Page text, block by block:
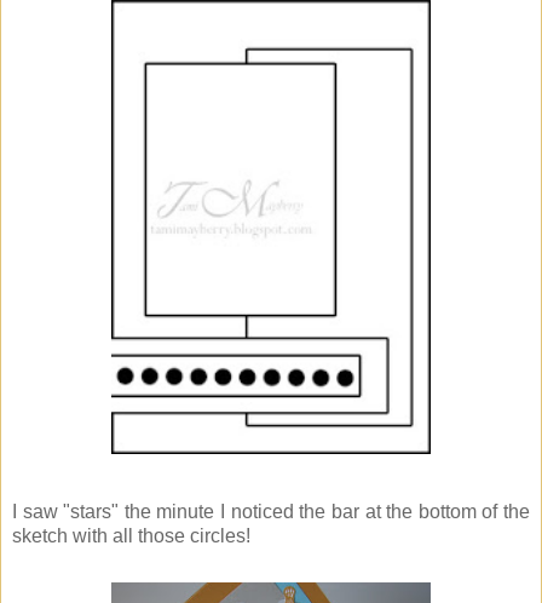
I saw "stars" the minute I noticed the bar at the bottom of the
sketch with all those circles!